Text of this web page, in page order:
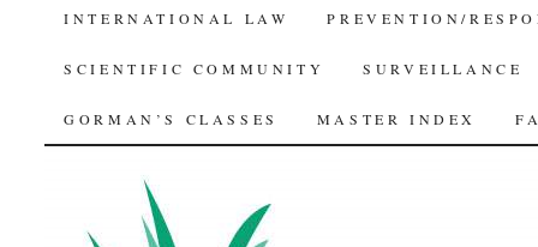
CONTENT
INTERNATIONAL LAW PREVENTION/
SCIENTIFIC COMMUNITY SURVEILLANCE
GORMAN’S CLASSES MASTER INDEX